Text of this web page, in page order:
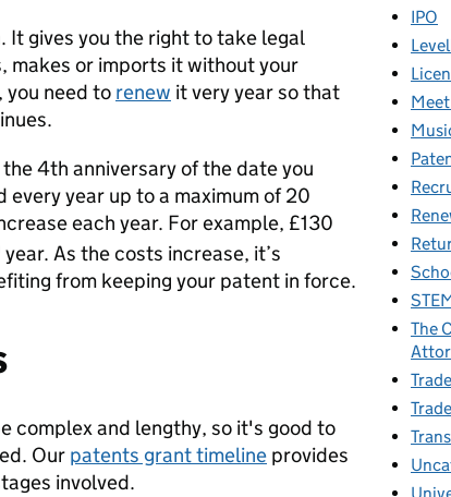
gives you the right to take legal
makes or imports it without your
you need to renew it very year so that
4th anniversary of the date you
year up to a maximum of 20
each year. For example, £130
year. As the costs increase, it’s
from keeping your patent in force.
complex and lengthy, so it's good to
Our patents grant timeline provides
involved.
IPO
The